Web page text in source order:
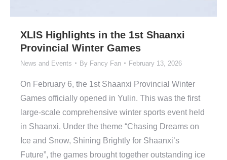
XLIS Highlights in the 1st Shaanxi
Provincial Winter Games
News and Events By Fancy Fan February 13, 2026
On February 6, the 1st Shaanxi Provincial Winter
Games officially opened in Yulin. This was the first
large-scale comprehensive winter sports event held
in Shaanxi. Under the theme “Chasing Dreams on
Ice and Snow, Shining Brightly for Shaanxi’s
Future”, the games brought together outstanding ice